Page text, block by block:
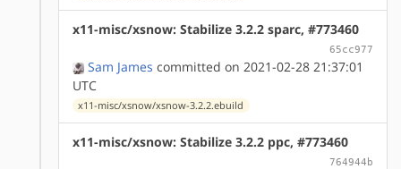
x11-misc/xsnow: Stabilize 3.2.2 sparc, #773460
65cc977
Sam James committed on 2021-02-28 21:37:01
UTC
x11-misc/xsnow/xsnow-3.2.2.ebuild
x11-misc/xsnow: Stabilize 3.2.2 ppc, #773460
764944b